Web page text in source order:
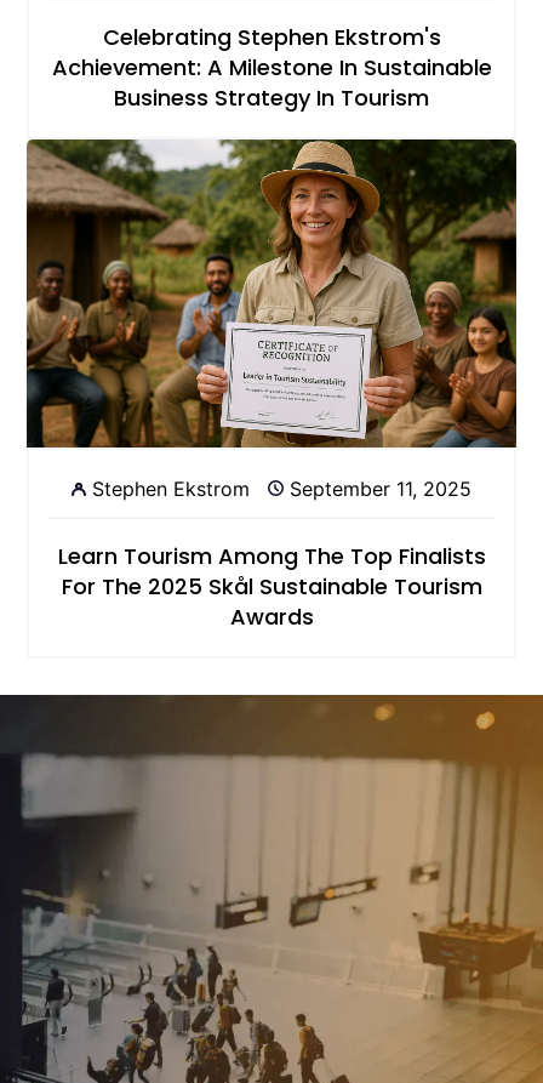
Celebrating Stephen Ekstrom's
Achievement: A Milestone In Sustainable
Business Strategy In Tourism
Stephen Ekstrom September 11, 2025
Learn Tourism Among The Top Finalists
For The 2025 Skål Sustainable Tourism
Awards